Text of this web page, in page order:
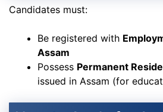
Candidates must:
Be registered with
Assam
Possess Permanent
issued in Assam (for